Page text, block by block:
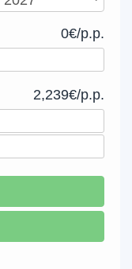
0€/p.p.
2,239€/p.p.